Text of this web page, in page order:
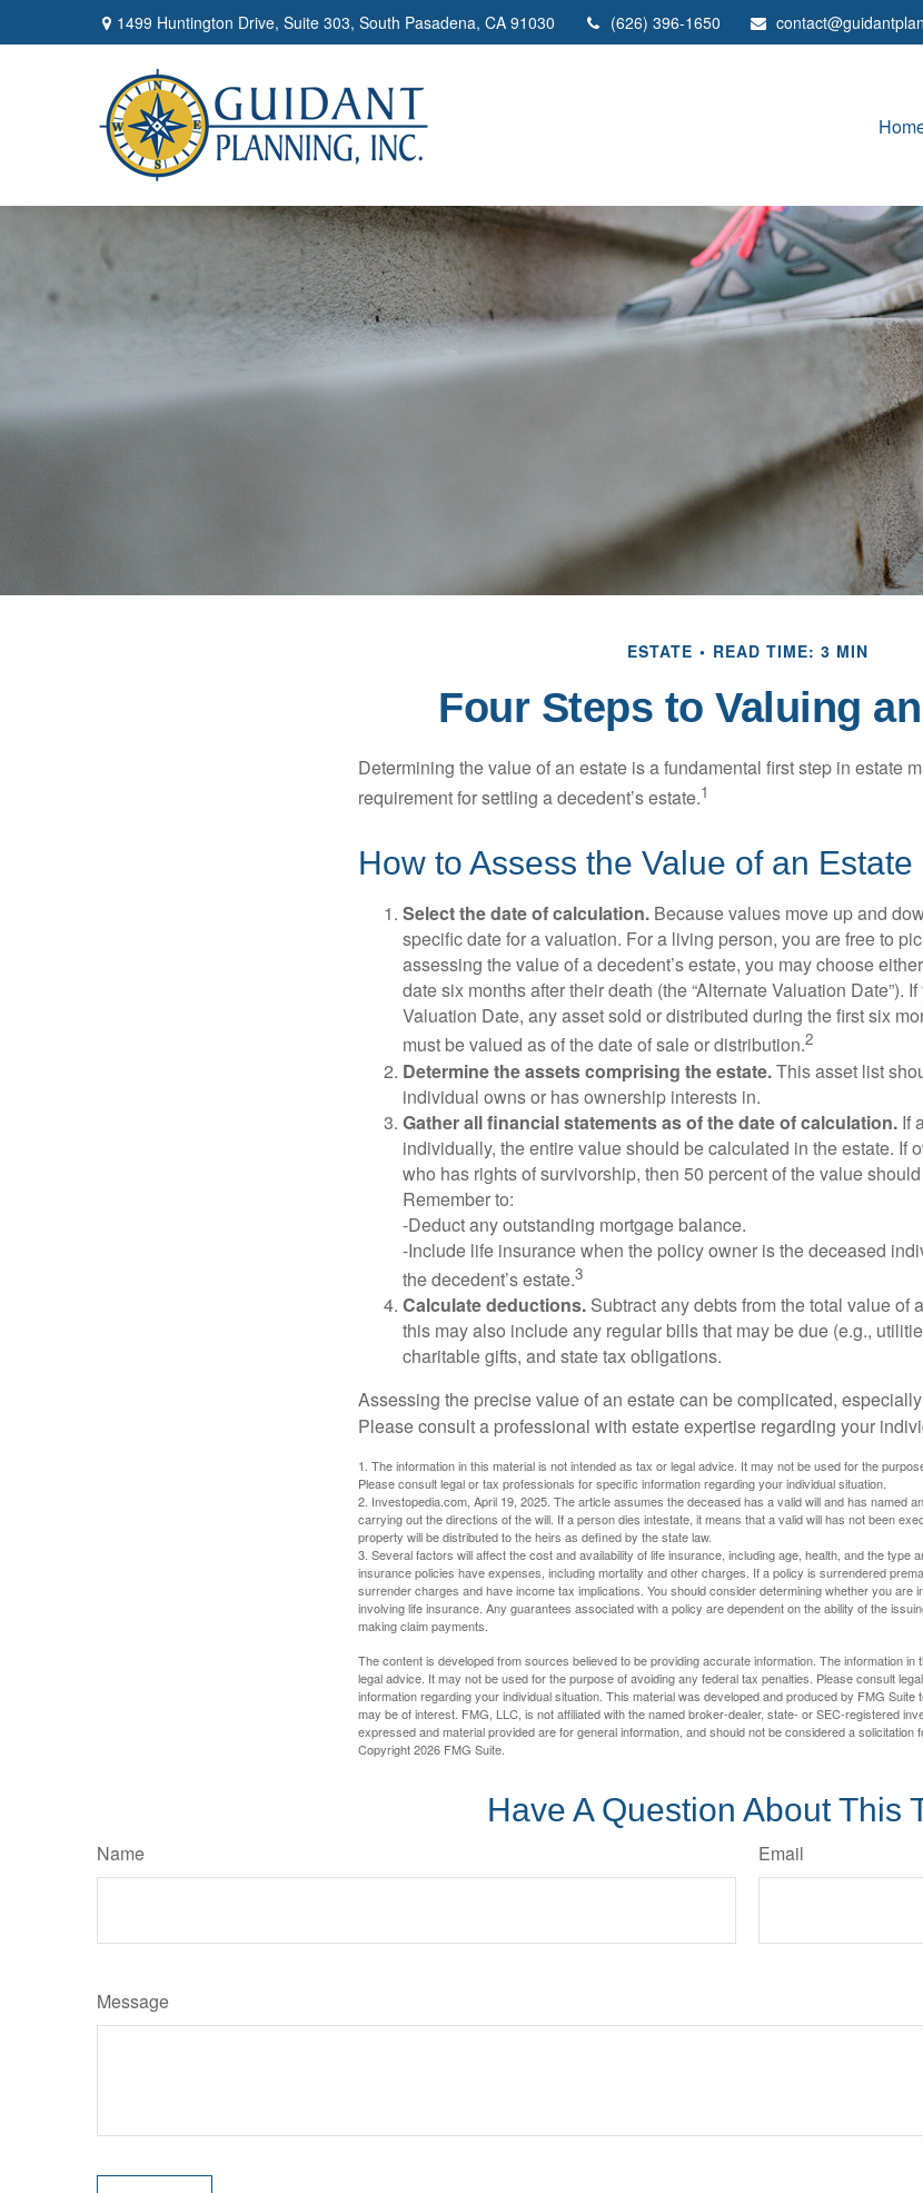
1499 Huntington Drive, Suite 303, South Pasadena, CA 91030 (626) 396-1650
ESTATE READ TIME: 3 MIN
Four Steps to Valuing
Determining the value of an estate is a fundamental first step in estate
requirement for settling a decedent’s estate.1
How to Assess the Value of an Estate
Select the date of calculation. Because values move up and
specific date for a valuation. For a living person, you are free to
assessing the value of a decedent’s estate, you may choose
date six months after their death (the “Alternate Valuation Date”).
Valuation Date, any asset sold or distributed during the first six
must be valued as of the date of sale or distribution.2
Determine the assets comprising the estate.This asset list
individual owns or has ownership interests in.
Gather all financial statements as of the date of calculation. If
individually, the entire value should be calculated in the estate. If
who has rights of survivorship, then 50 percent of the value
Remember to:
-Deduct any outstanding mortgage balance.
-Include life insurance when the policy owner is the deceased
the decedent’s estate.3
Calculate deductions. Subtract any debts from the total value of
this may also include any regular bills that may be due (e.g.,
charitable gifts, and state tax obligations.
Assessing the precise value of an estate can be complicated,
Please consult a professional with estate expertise regarding your
1. The information in this material is not intended as tax or legal advice. It may not be used for the
Please consult legal or tax professionals for specific information regarding your individual situation.
2. Investopedia.com, April 19, 2025. The article assumes the deceased has a valid will and has named
carrying out the directions of the will. If a person dies intestate, it means that a valid will has not been
property will be distributed to the heirs as defined by the state law.
3. Several factors will affect the cost and availability of life insurance, including age, health, and the type
insurance policies have expenses, including mortality and other charges. If a policy is surrendered
surrender charges and have income tax implications. You should consider determining whether you are
involving life insurance. Any guarantees associated with a policy are dependent on the ability of the
making claim payments.
The content is developed from sources believed to be providing accurate information. The information in
legal advice. It may not be used for the purpose of avoiding any federal tax penalties. Please consult
information regarding your individual situation. This material was developed and produced by FMG Suite
may be of interest. FMG, LLC, is not affiliated with the named broker-dealer, state- or SEC-registered
expressed and material provided are for general information, and should not be considered a solicitation
Copyright2026 FMG Suite.
Have A Question About This
Name Email
Message